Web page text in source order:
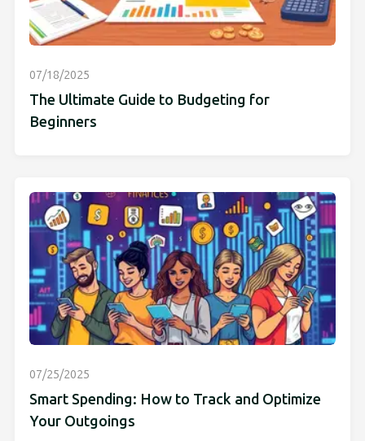
07/18/2025
The Ultimate Guide to Budgeting for
Beginners
07/25/2025
Smart Spending: How to Track and Optimize
Your Outgoings